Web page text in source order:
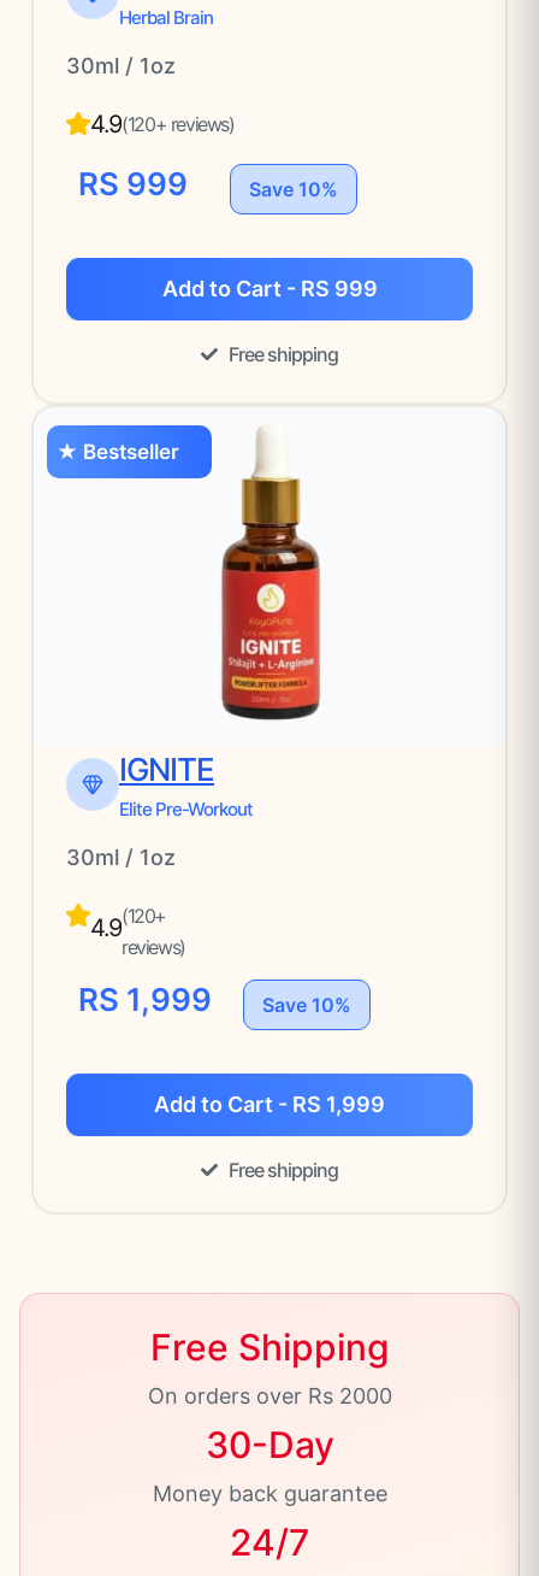
Herbal Brain
30ml / 1oz
4.9(120+ reviews)
RS 999 Save 10%
Add to Cart - RS 999
Free shipping
★ Bestseller
IGNITE
Elite Pre-Workout
30ml / 1oz
4.9(120+
reviews)
RS 1,999 Save 10%
Add to Cart - RS 1,999
Free shipping
Free Shipping
On orders over Rs 2000
30-Day
Money back guarantee
24/7